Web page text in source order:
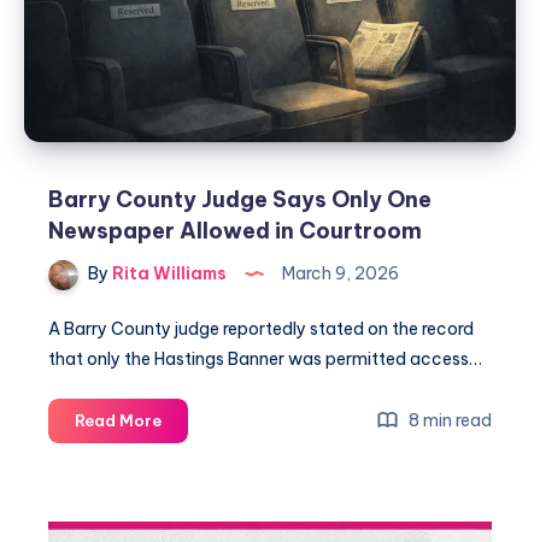
Barry County Judge Says Only One
Newspaper Allowed in Courtroom
By Rita Williams March 9, 2026
A Barry County judge reportedly stated on the record
that only the Hastings Banner was permitted access…
Read More 8 min read